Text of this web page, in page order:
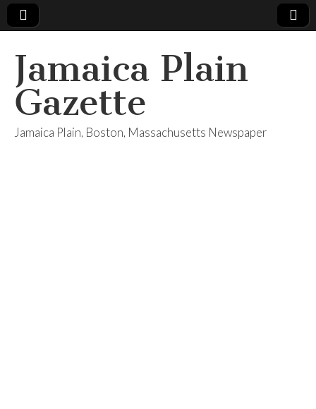
Jamaica Plain
Gazette
Jamaica Plain, Boston, Massachusetts Newspaper